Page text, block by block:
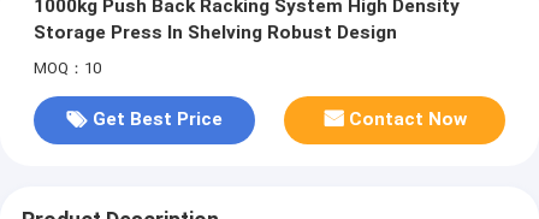
1000kg Push Back Racking System High Density
Storage Press In Shelving Robust Design
MOQ：10
Get Best Price Contact Now